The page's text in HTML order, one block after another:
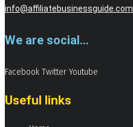
info@affiliatebusinessguide.com
We are social...
Facebook Twitter Youtube
Useful links